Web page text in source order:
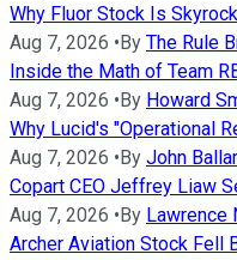
Why Fluor Stock Is
Aug 7, 2026 •By The Rule
Inside the Math of Team
Aug 7, 2026 •By Howard
Why Lucid's "Operational
Aug 7, 2026 •By John
Copart CEO Jeffrey Liaw
Aug 7, 2026 •By Lawrence
Archer Aviation Stock Fell